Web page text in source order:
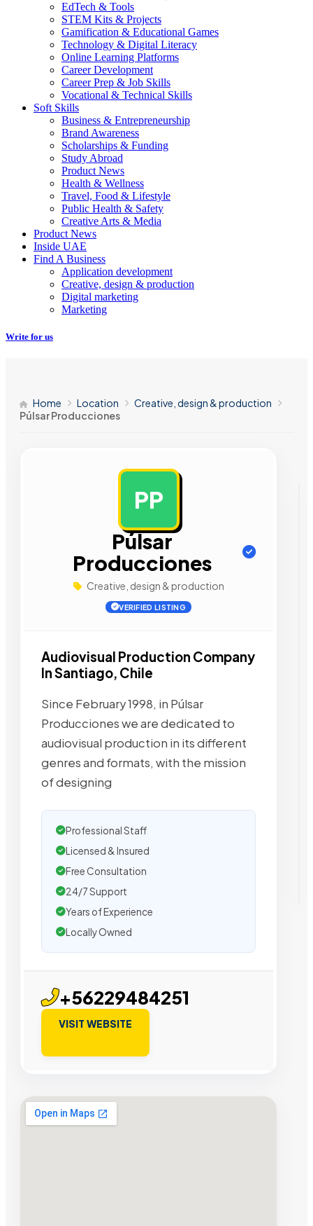
EdTech & Tools
STEM Kits & Projects
Gamification & Educational Games
Technology & Digital Literacy
Online Learning Platforms
Career Development
Career Prep & Job Skills
Vocational & Technical Skills
Soft Skills
Business & Entrepreneurship
Brand Awareness
Scholarships & Funding
Study Abroad
Product News
Health & Wellness
Travel, Food & Lifestyle
Public Health & Safety
Creative Arts & Media
Product News
Inside UAE
Find A Business
Application development
Creative, design & production
Digital marketing
Marketing
Write for us
Home Location
Creative, design & production
Púlsar Producciones
PP
Púlsar
Producciones
Creative, design & production
VERIFIED LISTING
Audiovisual Production Company
In Santiago, Chile
Since February 1998, in Púlsar
Producciones we are dedicated to
audiovisual production in its different
genres and formats, with the mission
of designing
Professional Staff
Licensed & Insured
Free Consultation
24/7 Support
Years of Experience
Locally Owned
+56229484251
VISIT WEBSITE